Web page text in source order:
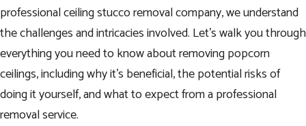
professionalceiling stucco removalcompany, we understand
the challenges and intricacies involved. Let’s walk you through
everything you need to know about removing popcorn
ceilings, including why it’s beneficial, the potential risks of
doing it yourself, and what to expect from a professional
removal service.